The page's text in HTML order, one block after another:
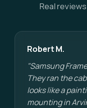
Real
Robert M.
"Samsung
They ran the
looks like a
mounting in